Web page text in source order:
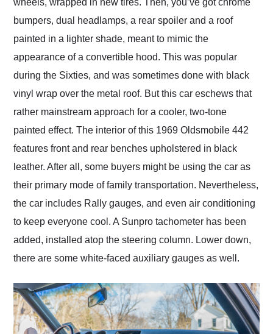
wheels, wrapped in new tires. Then, you’ve got chrome
bumpers, dual headlamps, a rear spoiler and a roof
painted in a lighter shade, meant to mimic the
appearance of a convertible hood. This was popular
during the Sixties, and was sometimes done with black
vinyl wrap over the metal roof. But this car eschews that
rather mainstream approach for a cooler, two-tone
painted effect. The interior of this 1969 Oldsmobile 442
features front and rear benches upholstered in black
leather. After all, some buyers might be using the car as
their primary mode of family transportation. Nevertheless,
the car includes Rally gauges, and even air conditioning
to keep everyone cool. A Sunpro tachometer has been
added, installed atop the steering column. Lower down,
there are some white-faced auxiliary gauges as well.